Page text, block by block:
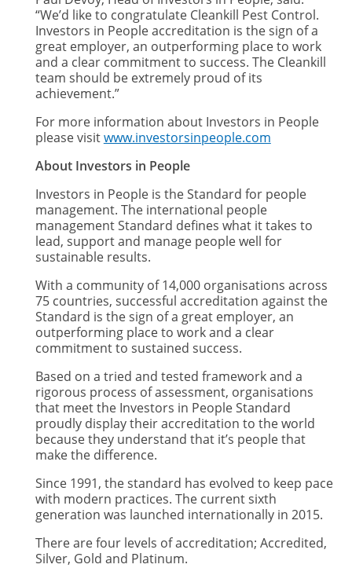
“We’d like to congratulate Cleankill Pest Control.
Investors in People accreditation is the sign of a
great employer, an outperforming place to work
and a clear commitment to success. The Cleankill
team should be extremely proud of its
achievement.”
For more information about Investors in People
please visitwww.investorsinpeople.com
About Investors in People
Investors in People is the Standard for people
management. The international people
management Standard defines what it takes to
lead, support and manage people well for
sustainable results.
With a community of 14,000 organisations across
75 countries, successful accreditation against the
Standard is the sign of a great employer, an
outperforming place to work and a clear
commitment to sustained success.
Based on a tried and tested framework and a
rigorous process of assessment, organisations
that meet the Investors in People Standard
proudly display their accreditation to the world
because they understand that it’s people that
make the difference.
Since 1991, the standard has evolved to keep pace
with modern practices. The current sixth
generation was launched internationally in 2015.
There are four levels of accreditation; Accredited,
Silver, Gold and Platinum.